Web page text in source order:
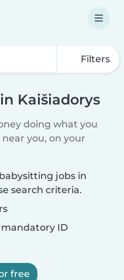
Filters
Kaišiadorys
doing what you
you, on your
jobs in
search criteria.
ID
free